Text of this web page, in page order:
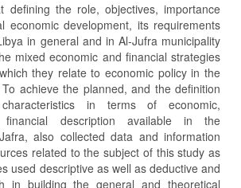
defining the role, objectives, importance
economic development, its requirements
in general and in Al-Jufra municipality
mixed economic and financial strategies
they relate to economic policy in the
achieve the planned, and the definition
in terms of economic,
financial description available in the
also collected data and information
related to the subject of this study as
used descriptive as well as deductive and
in building the general and theoretical